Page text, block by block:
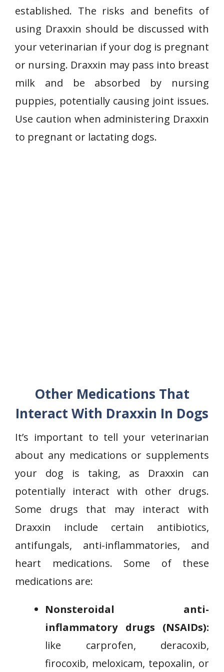
established. The risks and benefits of
using Draxxin should be discussed with
your veterinarian if your dog is pregnant
or nursing. Draxxin may pass into breast
milk and be absorbed by nursing
puppies, potentially causing joint issues.
Use caution when administering Draxxin
to pregnant or lactating dogs.
Other Medications That
Interact With Draxxin In Dogs
It’s important to tell your veterinarian
about any medications or supplements
your dog is taking, as Draxxin can
potentially interact with other drugs.
Some drugs that may interact with
Draxxin include certain antibiotics,
antifungals, anti-inflammatories, and
heart medications. Some of these
medications are:
Nonsteroidal anti-
inflammatory drugs (NSAIDs):
like carprofen, deracoxib,
firocoxib, meloxicam, tepoxalin, or